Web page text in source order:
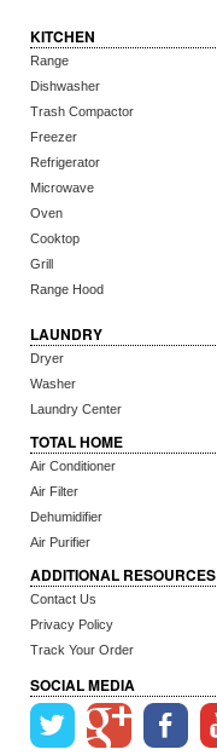
KITCHEN
Range
Dishwasher
Trash Compactor
Freezer
Refrigerator
Microwave
Oven
Cooktop
Grill
Range Hood
LAUNDRY
Dryer
Washer
Laundry Center
TOTAL HOME
Air Conditioner
Air Filter
Dehumidifier
Air Purifier
ADDITIONAL RESOURCES
Contact Us
Privacy Policy
Track Your Order
SOCIAL MEDIA